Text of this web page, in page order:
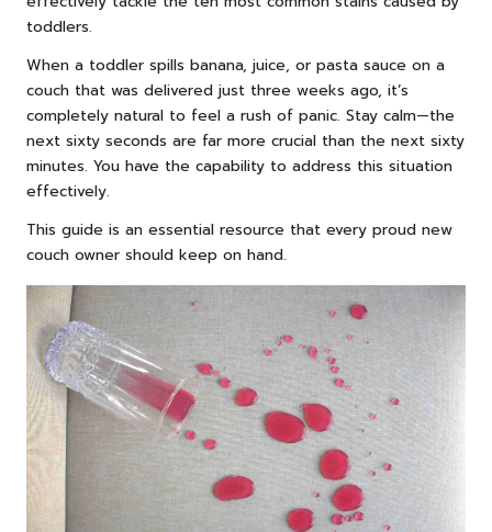
toddlers.
When a toddler spills banana, juice, or pasta sauce on a
couch that was delivered just three weeks ago, it’s
completely natural to feel a rush of panic. Stay calm—the
next sixty seconds are far more crucial than the next sixty
minutes. You have the capability to address this situation
effectively.
This guide is an essential resource that every proud new
couch owner should keep on hand.